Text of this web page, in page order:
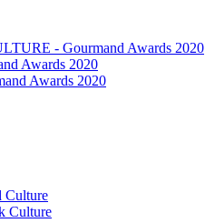
- Gourmand Awards 2020
Awards 2020
Awards 2020
Culture
Culture